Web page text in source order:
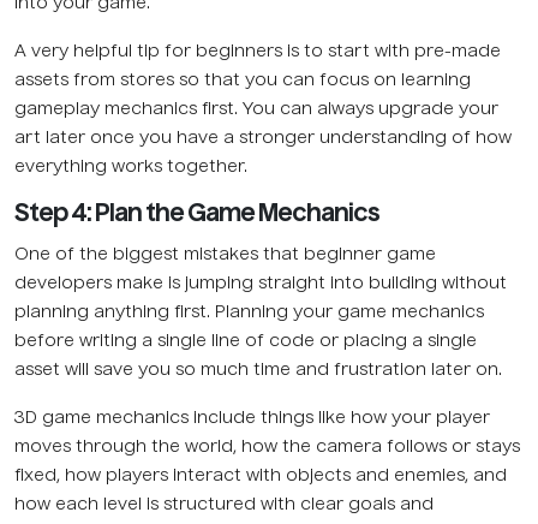
into your game.
A very helpful tip for beginners is to start with pre-made
assets from stores so that you can focus on learning
gameplay mechanics first. You can always upgrade your
art later once you have a stronger understanding of how
everything works together.
Step 4: Plan the Game Mechanics
One of the biggest mistakes that beginner game
developers make is jumping straight into building without
planning anything first. Planning your game mechanics
before writing a single line of code or placing a single
asset will save you so much time and frustration later on.
3D game mechanics include things like how your player
moves through the world, how the camera follows or stays
fixed, how players interact with objects and enemies, and
how each level is structured with clear goals and